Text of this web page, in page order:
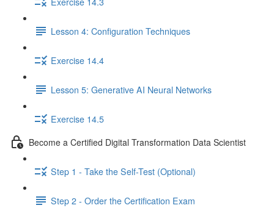
Lesson 4: Configuration Techniques
Exercise 14.4
Lesson 5: Generative AI Neural Networks
Exercise 14.5
Become a Certified Digital Transformation Data Scientist
Step 1 - Take the Self-Test (Optional)
Step 2 - Order the Certification Exam